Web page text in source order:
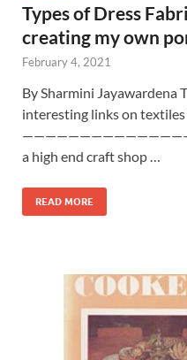
Types of Dress
creating my own
February 4, 2021
By Sharmini Jayawardena
interesting links on textiles
a high end craft shop …
READ MORE